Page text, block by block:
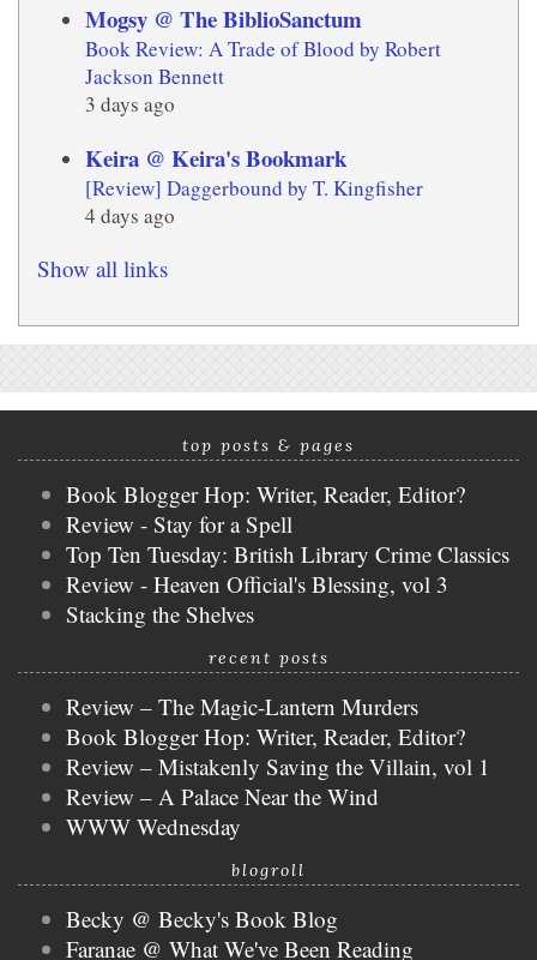
Mogsy @ The BiblioSanctum
Book Review: A Trade of Blood by Robert
Jackson Bennett
3 days ago
Keira @ Keira's Bookmark
[Review] Daggerbound by T. Kingfisher
4 days ago
Show all links
top posts & pages
Book Blogger Hop: Writer, Reader, Editor?
Review - Stay for a Spell
Top Ten Tuesday: British Library Crime Classics
Review - Heaven Official's Blessing, vol 3
Stacking the Shelves
recent posts
Review – The Magic-Lantern Murders
Book Blogger Hop: Writer, Reader, Editor?
Review – Mistakenly Saving the Villain, vol 1
Review – A Palace Near the Wind
WWW Wednesday
blogroll
Becky @ Becky's Book Blog
Faranae @ What We've Been Reading